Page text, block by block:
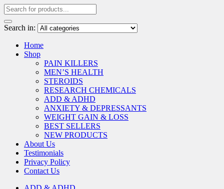
Search in:
Home
Shop
PAIN KILLERS
MEN’S HEALTH
STEROIDS
RESEARCH CHEMICALS
ADD & ADHD
ANXIETY & DEPRESSANTS
WEIGHT GAIN & LOSS
BEST SELLERS
NEW PRODUCTS
About Us
Testimonials
Privacy Policy
Contact Us